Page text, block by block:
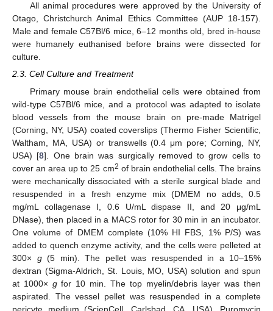
All animal procedures were approved by the University of
Otago, Christchurch Animal Ethics Committee (AUP 18-157).
Male and female C57Bl/6 mice, 6–12 months old, bred in-house
were humanely euthanised before brains were dissected for
culture.
2.3. Cell Culture and Treatment
Primary mouse brain endothelial cells were obtained from
wild-type C57Bl/6 mice, and a protocol was adapted to isolate
blood vessels from the mouse brain on pre-made Matrigel
(Corning, NY, USA) coated coverslips (Thermo Fisher Scientific,
Waltham, MA, USA) or transwells (0.4 μm pore; Corning, NY,
USA) [8]. One brain was surgically removed to grow cells to
cover an area up to 25 cm2 of brain endothelial cells. The brains
were mechanically dissociated with a sterile surgical blade and
resuspended in a fresh enzyme mix (DMEM no adds, 0.5
mg/mL collagenase I, 0.6 U/mL dispase II, and 20 μg/mL
DNase), then placed in a MACS rotor for 30 min in an incubator.
One volume of DMEM complete (10% HI FBS, 1% P/S) was
added to quench enzyme activity, and the cells were pelleted at
300× g(5 min). The pellet was resuspended in a 10–15%
dextran (Sigma-Aldrich, St. Louis, MO, USA) solution and spun
at 1000× gfor 10 min. The top myelin/debris layer was then
aspirated. The vessel pellet was resuspended in a complete
pericyte medium (ScienCell, Carlsbad, CA, USA). Puromycin